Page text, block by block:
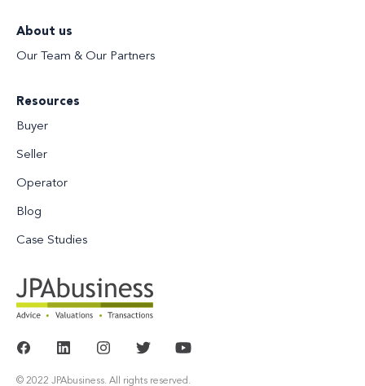
About us
Our Team & Our Partners
Resources
Buyer
Seller
Operator
Blog
Case Studies
© 2022 JPAbusiness. All rights reserved.